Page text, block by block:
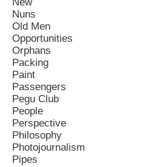
Nuns
Old Men
Opportunities
Orphans
Packing
Paint
Passengers
Pegu Club
People
Perspective
Philosophy
Photojournalism
Pipes